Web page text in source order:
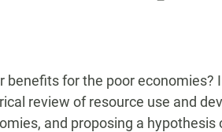
for the poor
review of resource use and
and proposing a